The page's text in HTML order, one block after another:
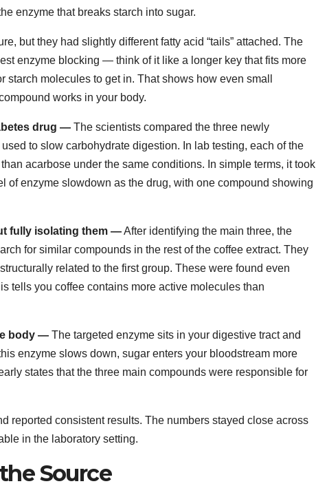
enzyme that breaks starch into sugar.
but they had slightly different fatty acid “tails” attached. The
enzyme blocking — think of it like a longer key that fits more
molecules to get in. That shows how even small
works in your body.
drug — The scientists compared the three newly
to slow carbohydrate digestion. In lab testing, each of the
acarbose under the same conditions. In simple terms, it took
of enzyme slowdown as the drug, with one compound showing
fully isolating them —After identifying the main three, the
for similar compounds in the rest of the coffee extract. They
related to the first group. These were found even
tells you coffee contains more active molecules than
body — The targeted enzyme sits in your digestive tract and
enzyme slows down, sugar enters your bloodstream more
states that the three main compounds were responsible for
reported consistent results. The numbers stayed close across
in the laboratory setting.
Source